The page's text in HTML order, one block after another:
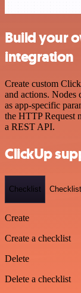
Build your
integration
Create custom
and actions. Nodes
as app-specific
the HTTP Request
a REST API.
ClickUp
Checklist
Create
Create a checklist
Delete
Delete a checklist